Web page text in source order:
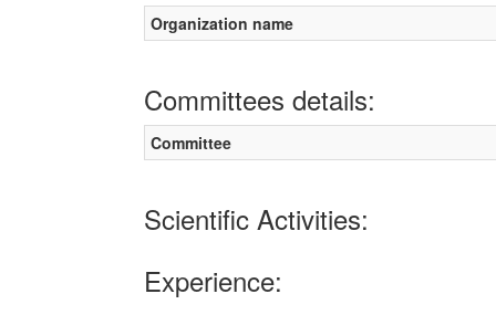
Organization name
Committees details:
Committee
Scientific Activities:
Experience: